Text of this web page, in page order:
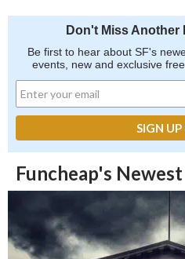
Don't Miss Another
Be first to hear about SF's
events, new and exclusive
Funcheap's